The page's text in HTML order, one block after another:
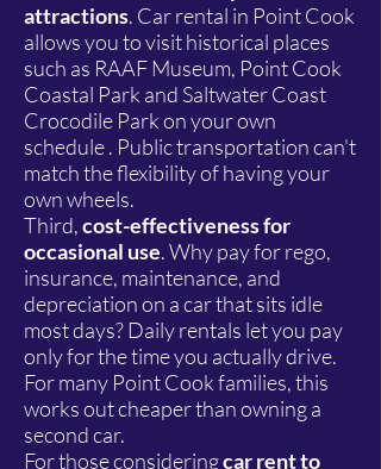
attractions. Car rental in Point Cook
allows you to visit historical places
such as RAAF Museum, Point Cook
Coastal Park and Saltwater Coast
Crocodile Park on your own
schedule . Public transportation can't
match the flexibility of having your
own wheels.
Third,cost-effectiveness for
occasional use. Why pay for rego,
insurance, maintenance, and
depreciation on a car that sits idle
most days? Daily rentals let you pay
only for the time you actually drive.
For many Point Cook families, this
works out cheaper than owning a
second car.
For those consideringcar rent to